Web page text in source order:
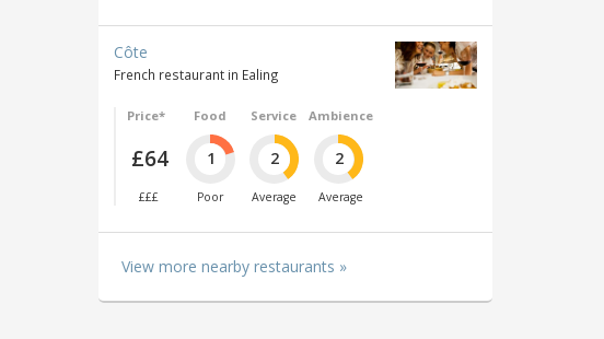
Côte
French restaurant in Ealing
Price*
£64
£££
Food
1
Poor
Service
2
Average
Ambience
2
Average
View more nearby restaurants »